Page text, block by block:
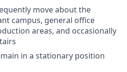
move about the
campus, general office
areas, and occasionally
in a stationary position